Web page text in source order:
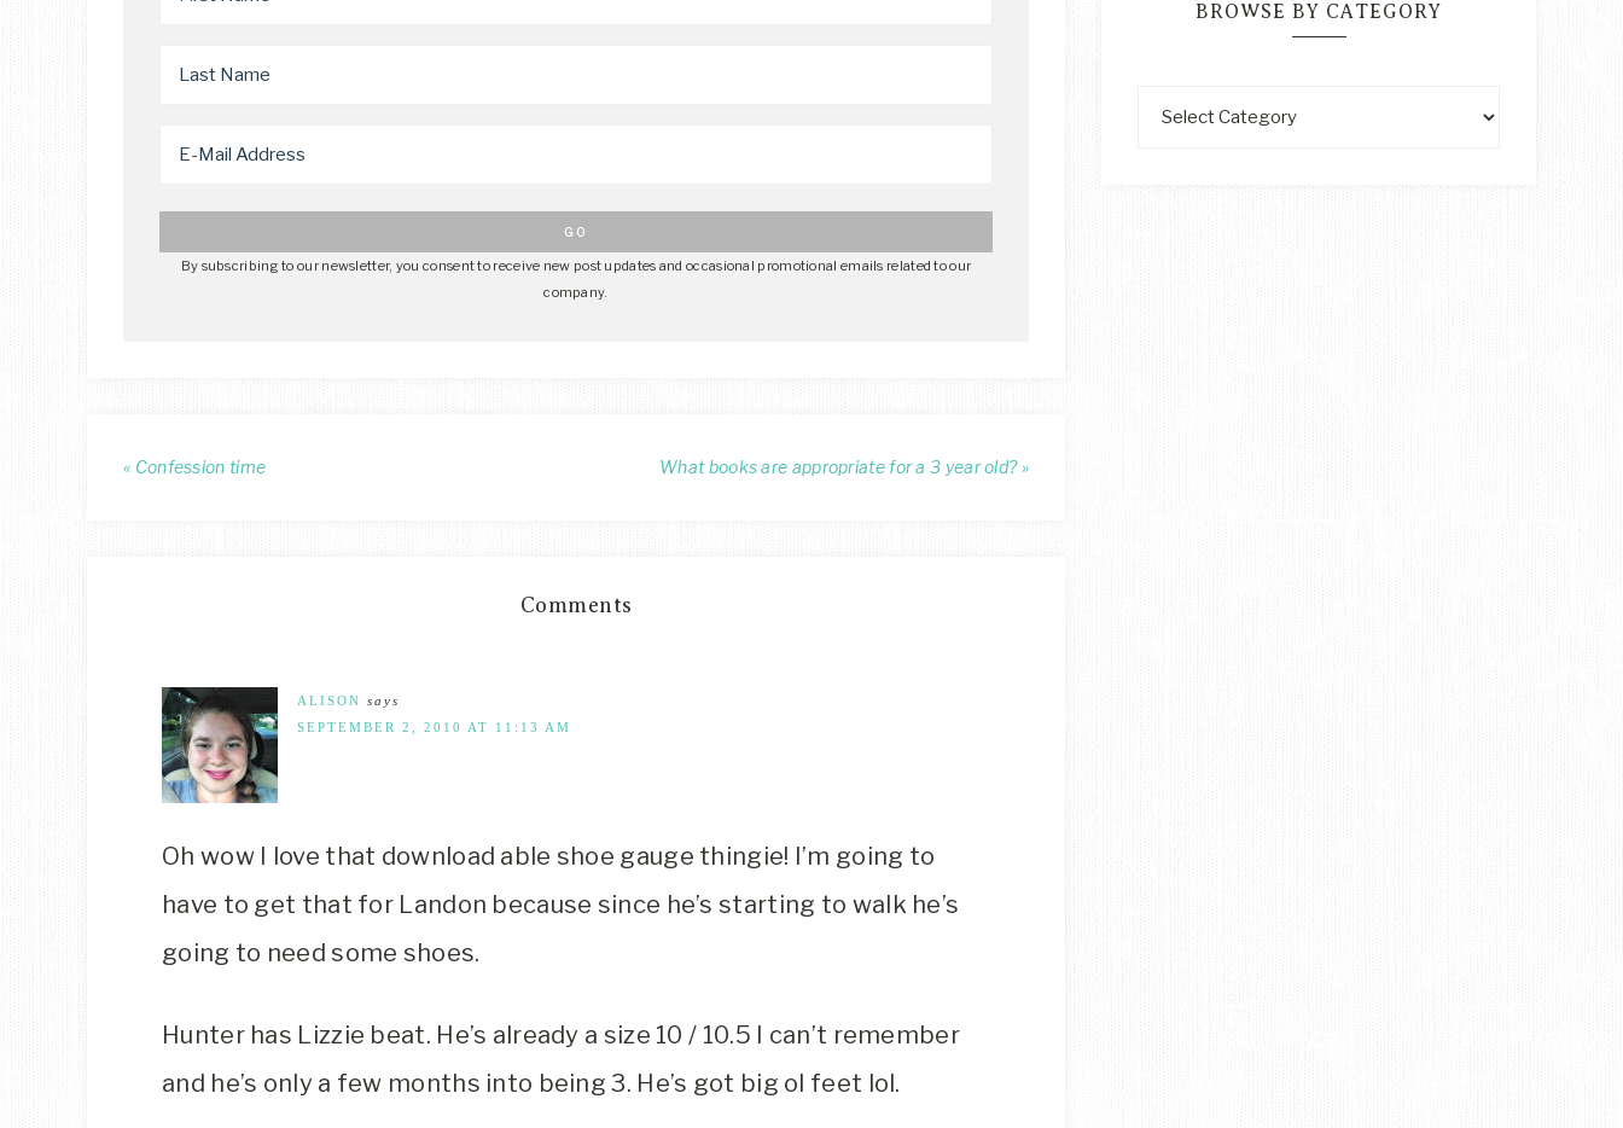
By subscribing to our newsletter, you consent to receive new post updates and occasional promotional emails related to our
company.
« Confession time What books are appropriate for a 3 year old? »
Comments
ALISON says
SEPTEMBER 2, 2010 AT 11:13 AM
Oh wow I love that download able shoe gauge thingie! I’m going to
have to get that for Landon because since he’s starting to walk he’s
going to need some shoes.
Hunter has Lizzie beat. He’s already a size 10 / 10.5 I can’t remember
and he’s only a few months into being 3. He’s got big ol feet lol.
BROWSE BY CATEGORY